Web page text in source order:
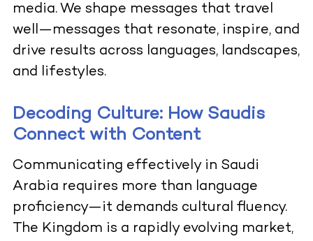
media. We shape messages that travel
well—messages that resonate, inspire, and
drive results across languages, landscapes,
and lifestyles.
Decoding Culture: How Saudis
Connect with Content
Communicating effectively in Saudi
Arabia requires more than language
proficiency—it demands cultural fluency.
The Kingdom is a rapidly evolving market,